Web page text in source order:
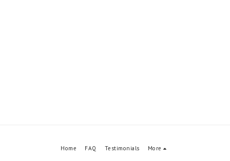
Home FAQ Testimonials More